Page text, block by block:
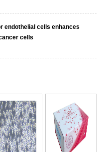
endothelial cells enhances
cells